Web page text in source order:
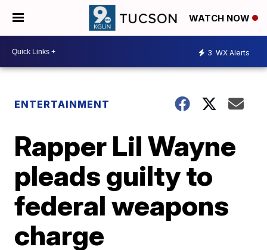
WATCH NOW
3 WX Alerts
ENTERTAINMENT
Rapper Lil Wayne
pleads guilty to
federal weapons
charge